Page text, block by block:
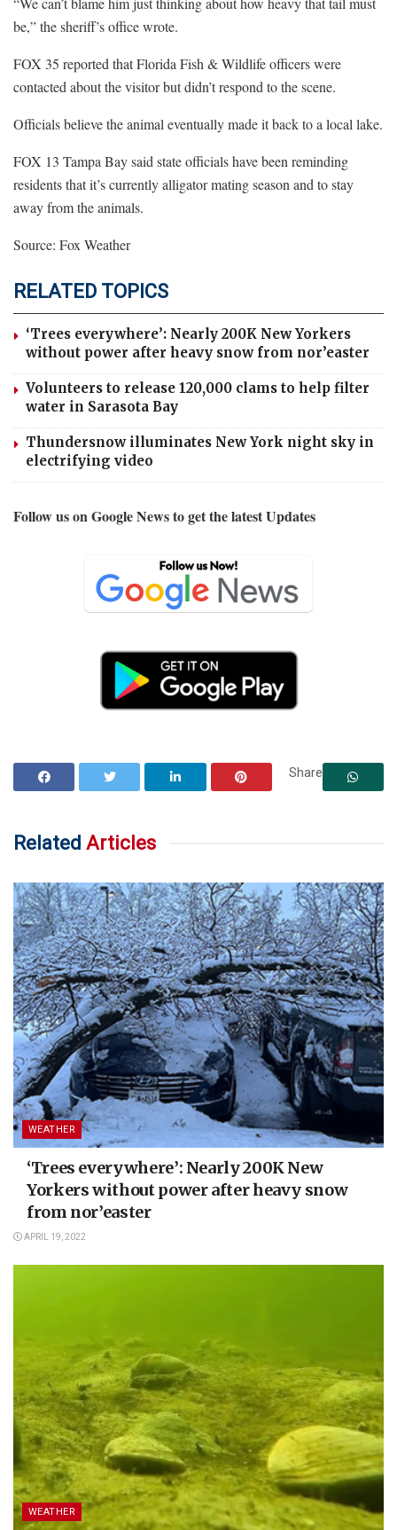
be,” the sheriff’s office wrote.
FOX 35 reported that Florida Fish & Wildlife officers were
contacted about the visitor but didn’t respond to the scene.
Officials believe the animal eventually made it back to a local lake.
FOX 13 Tampa Bay said state officials have been reminding
residents that it’s currently alligator mating season and to stay
away from the animals.
Source: Fox Weather
RELATED TOPICS
‘Trees everywhere’: Nearly 200K New Yorkers
without power after heavy snow from nor’easter
Volunteers to release 120,000 clams to help filter
water in Sarasota Bay
Thundersnow illuminates New York night sky in
electrifying video
Follow us on Google News to get the latest Updates
Share
Related Articles
WEATHER
‘Trees everywhere’: Nearly 200K New
Yorkers without power after heavy snow
from nor’easter
APRIL 19, 2022
WEATHER